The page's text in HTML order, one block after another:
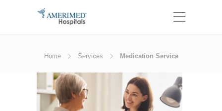
Home Services Medication Service